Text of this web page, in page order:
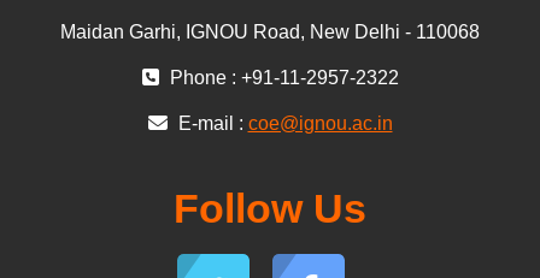
Maidan Garhi, IGNOU Road, New Delhi - 110068
Phone : +91-11-2957-2322
E-mail : coe@ignou.ac.in
Follow Us